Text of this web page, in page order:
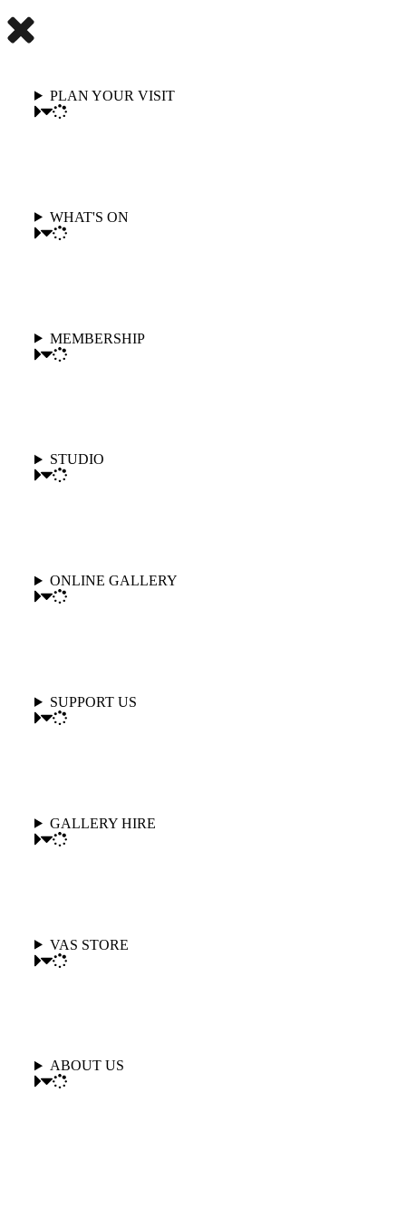
PLAN YOUR VISIT
WHAT'S ON
MEMBERSHIP
STUDIO
ONLINE GALLERY
SUPPORT US
GALLERY HIRE
VAS STORE
ABOUT US